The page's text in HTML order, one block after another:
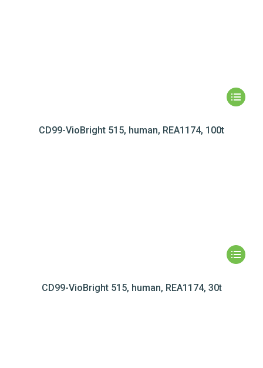
CD99-VioBright 515, human, REA1174, 100t
CD99-VioBright 515, human, REA1174, 30t